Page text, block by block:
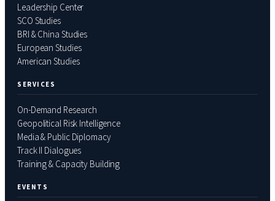
Leadership Center
SCO Studies
BRI & China Studies
European Studies
American Studies
SERVICES
On-Demand Research
Geopolitical Risk Intelligence
Media & Public Diplomacy
Track II Dialogues
Training & Capacity Building
EVENTS